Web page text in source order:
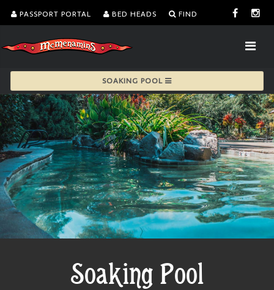
PASSPORT PORTAL BED HEADS FIND
SOAKING POOL
Soaking Pool